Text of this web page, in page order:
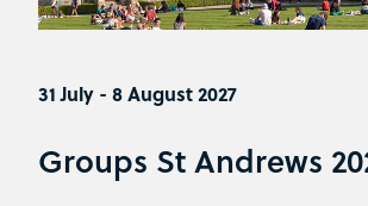
31 July - 8 August 2027
Groups St Andrews